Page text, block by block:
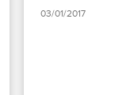
03/01/2017